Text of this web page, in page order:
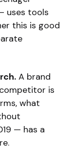
uses tools
this is good
A brand
is
what
— has a